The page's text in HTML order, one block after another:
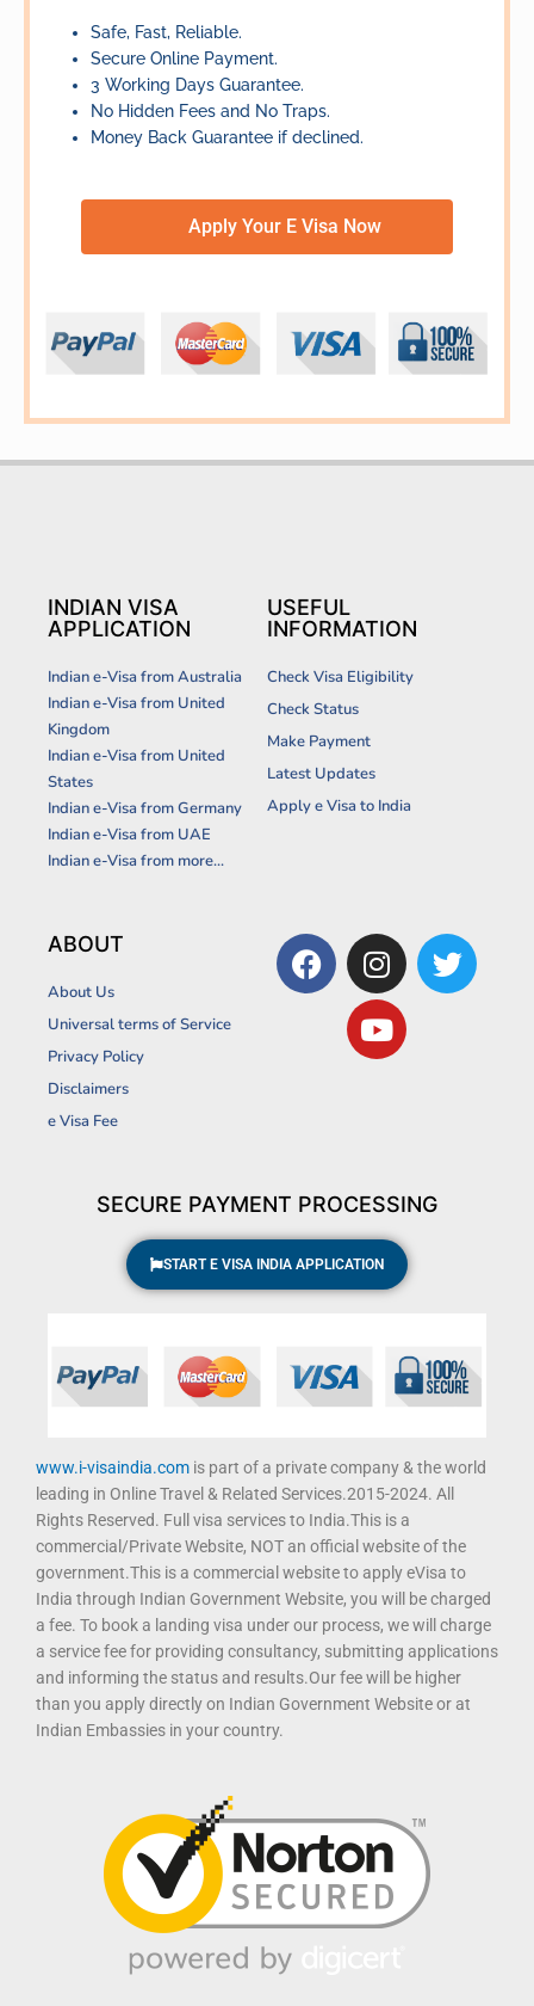
Safe, Fast, Reliable.
Secure Online Payment.
3 Working Days Guarantee.
No Hidden Fees and No Traps.
Money Back Guarantee if declined.
Apply Your E Visa Now
INDIAN VISA
APPLICATION
Indian e-Visa from Australia
Indian e-Visa from United
Kingdom
Indian e-Visa from United
States
Indian e-Visa from Germany
Indian e-Visa from UAE
Indian e-Visa from more...
USEFUL
INFORMATION
Check Visa Eligibility
Check Status
Make Payment
Latest Updates
Apply e Visa to India
ABOUT
About Us
Universal terms of Service
Privacy Policy
Disclaimers
e Visa Fee
F
a
I
n
s
t
a
m
T
w
Y
o
u
t
u
SECURE PAYMENT PROCESSING
START E VISA INDIA APPLICATION
www.i-visaindia.com is part of a private company & the world
leading in Online Travel & Related Services.2015-2024. All
Rights Reserved. Full visa services to India.This is a
commercial/Private Website, NOT an official website of the
government.This is a commercial website to apply eVisa to
India through Indian Government Website, you will be charged
a fee. To book a landing visa under our process, we will charge
a service fee for providing consultancy, submitting applications
and informing the status and results.Our fee will be higher
than you apply directly on Indian Government Website or at
Indian Embassies in your country.